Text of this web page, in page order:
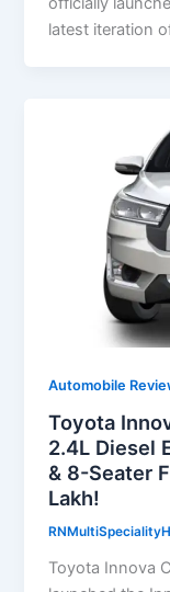
latest iteration
Automobile
Toyota
2.4L Diesel
& 8-Seater
Lakh!
Toyota Innova